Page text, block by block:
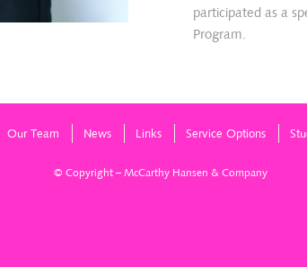
participated as a
Program.
Our Team News Links Service Options
© Copyright – McCarthy Hansen & Company